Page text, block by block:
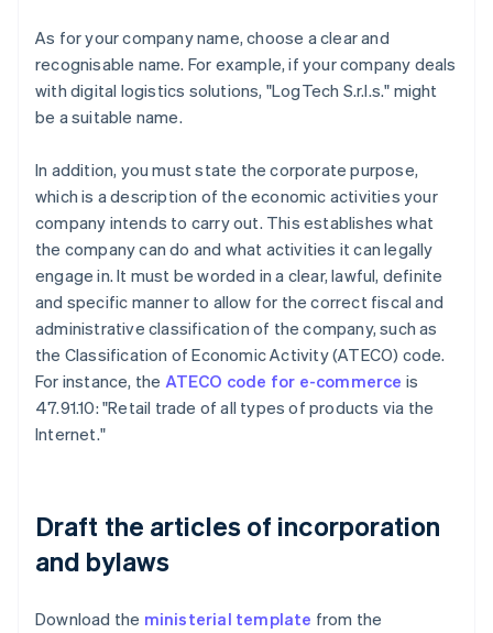
As for your company name, choose a clear and
recognisable name. For example, if your company deals
with digital logistics solutions, "LogTech S.r.l.s." might
be a suitable name.
In addition, you must state the corporate purpose,
which is a description of the economic activities your
company intends to carry out. This establishes what
the company can do and what activities it can legally
engage in. It must be worded in a clear, lawful, definite
and specific manner to allow for the correct fiscal and
administrative classification of the company, such as
the Classification of Economic Activity (ATECO) code.
For instance, the ATECO code for e-commerce is
47.91.10: "Retail trade of all types of products via the
Internet."
Draft the articles of incorporation
and bylaws
Download the ministerial template from the